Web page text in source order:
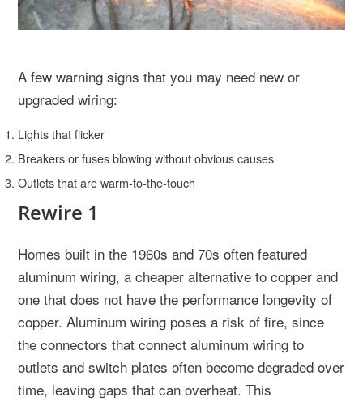
A few warning signs that you may need new or
upgraded wiring:
Lights that flicker
Breakers or fuses blowing without obvious causes
Outlets that are warm-to-the-touch
Rewire 1
Homes built in the 1960s and 70s often featured
aluminum wiring, a cheaper alternative to copper and
one that does not have the performance longevity of
copper. Aluminum wiring poses a risk of fire, since
the connectors that connect aluminum wiring to
outlets and switch plates often become degraded over
time, leaving gaps that can overheat. This